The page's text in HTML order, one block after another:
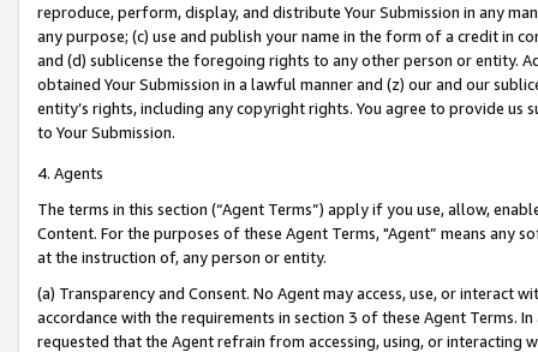
reproduce, perform, display, and distribute Your Submission in any
any purpose; (c) use and publish your name in the form of a credit in
and (d) sublicense the foregoing rights to any other person or entity.
obtained Your Submission in a lawful manner and (z) our and our
entity’s rights, including any copyright rights. You agree to provide us
to Your Submission.
4. Agents
The terms in this section (“Agent Terms”) apply if you use, allow,
Content. For the purposes of these Agent Terms, "Agent” means
at the instruction of, any person or entity.
(a) Transparency and Consent. No Agent may access, use, or
accordance with the requirements in section 3 of these Agent Terms.
requested that the Agent refrain from accessing, using, or interacting